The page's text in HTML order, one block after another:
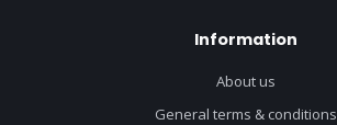
Information
About us
General terms & conditions